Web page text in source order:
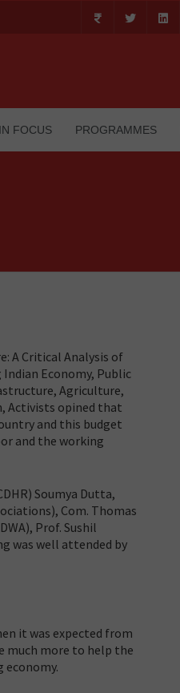
FOCUS PROGRAMMES
A Critical Analysis of
Economy, Public
Agriculture,
Activists opined that
and this budget
and the working
Soumya Dutta,
Com. Thomas
Prof. Sushil
was well attended by
it was expected from
much more to help the
economy.